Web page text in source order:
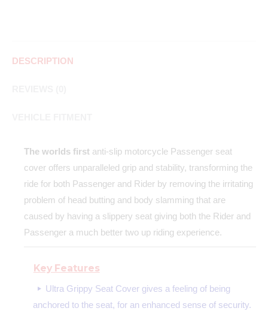
DESCRIPTION
The worlds first anti-slip motorcycle Passenger seat
cover offers unparalleled grip and stability, transforming the
ride for both Passenger and Rider by removing the irritating
problem of head butting and body slamming that are
caused by having a slippery seat giving both the Rider and
Passenger a much better two up riding experience.
Key Features
Ultra Grippy Seat Cover gives a feeling of being
anchored to the seat, for an enhanced sense of security.